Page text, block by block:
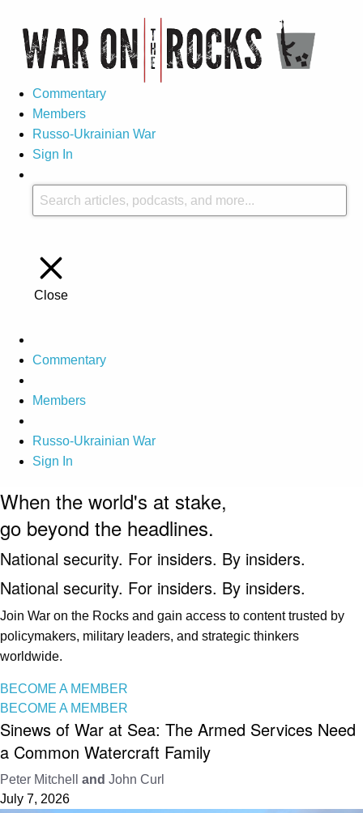
Commentary
Members
Russo-Ukrainian War
Sign In
Close
Commentary
Members
Russo-Ukrainian War
Sign In
When the world's at stake,
go beyond the headlines.
National security. For insiders. By insiders.
National security. For insiders. By insiders.
Join War on the Rocks and gain access to content trusted by
policymakers, military leaders, and strategic thinkers
worldwide.
BECOME A MEMBER
BECOME A MEMBER
Sinews of War at Sea: The Armed Services Need
a Common Watercraft Family
Peter Mitchell and John Curl
July 7, 2026